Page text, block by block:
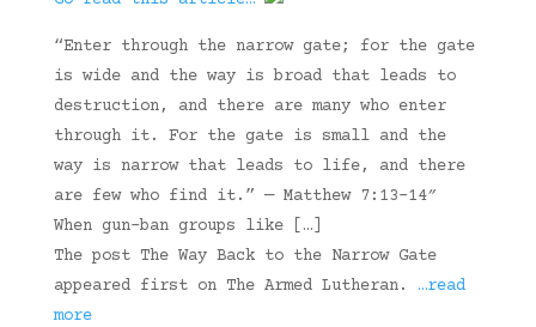
“Enter through the narrow gate; for the gate
is wide and the way is broad that leads to
destruction, and there are many who enter
through it. For the gate is small and the
way is narrow that leads to life, and there
are few who find it.” — Matthew 7:13-14″
When gun-ban groups like […]
The post The Way Back to the Narrow Gate
appeared first on The Armed Lutheran. …read
more